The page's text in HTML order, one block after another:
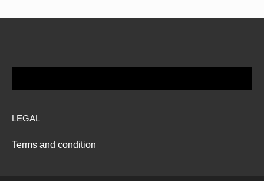
LEGAL
Terms and condition